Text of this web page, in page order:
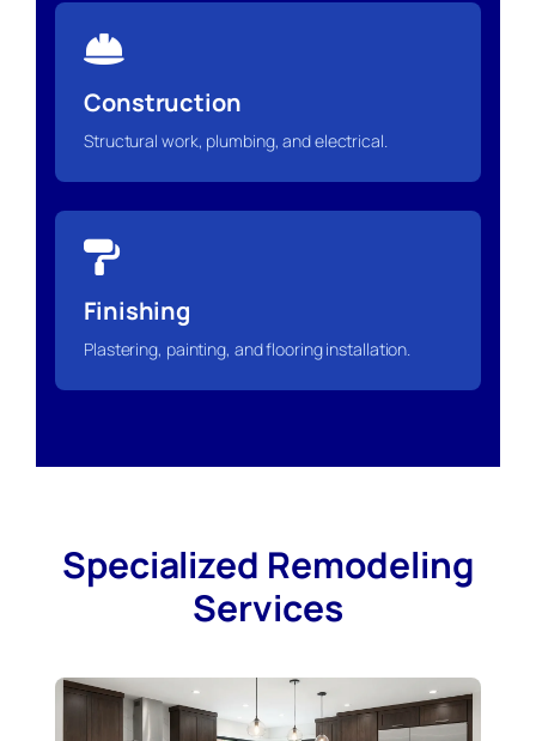
Construction
Structural work, plumbing, and electrical.
Finishing
Plastering, painting, and flooring installation.
Specialized Remodeling
Services